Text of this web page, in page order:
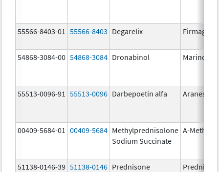
55566-8403-01 55566-8403 Degarelix Firmagon
54868-3084-00 54868-3084 Dronabinol Marinol
55513-0096-91 55513-0096 Darbepoetin alfa Aranesp
00409-5684-01 00409-5684 Methylprednisolone
Sodium Succinate
A-
51138-0146-39 51138-0146 Prednisone